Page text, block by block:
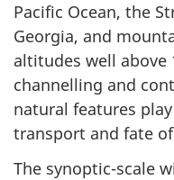
Pacific Ocean, the
Georgia, and
altitudes well above
channelling and
natural features
transport and fate
The synoptic-scale